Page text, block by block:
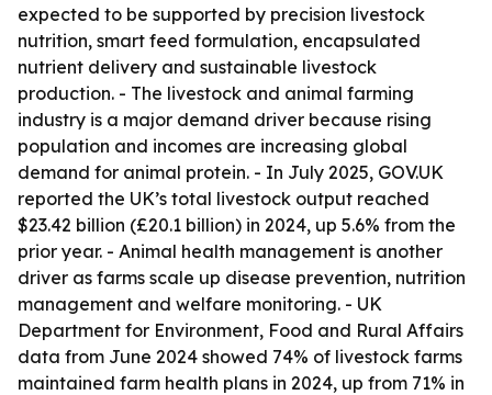
expected to be supported by precision livestock
nutrition, smart feed formulation, encapsulated
nutrient delivery and sustainable livestock
production. - The livestock and animal farming
industry is a major demand driver because rising
population and incomes are increasing global
demand for animal protein. - In July 2025, GOV.UK
reported the UK’s total livestock output reached
$23.42 billion (£20.1 billion) in 2024, up 5.6% from the
prior year. - Animal health management is another
driver as farms scale up disease prevention, nutrition
management and welfare monitoring. - UK
Department for Environment, Food and Rural Affairs
data from June 2024 showed 74% of livestock farms
maintained farm health plans in 2024, up from 71% in